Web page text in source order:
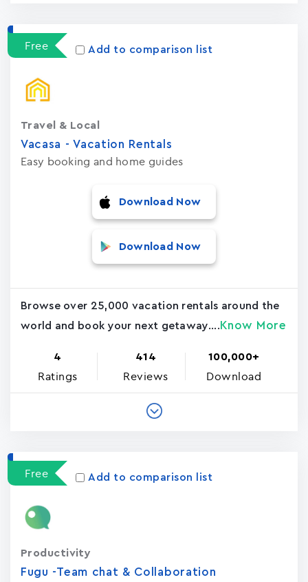
Free Add to comparison list
Vacasa - Vacation Rental‪s‬
Easy booking and home guides
Travel & Local
Download Now
Download Now
Browse over 25,000 vacation rentals around the
world and book your next getaway.... Know More
4
Ratings
414
Reviews
100,000+
Download
Free Add to comparison list
Fugu -Team chat & Collaboration
Productivity